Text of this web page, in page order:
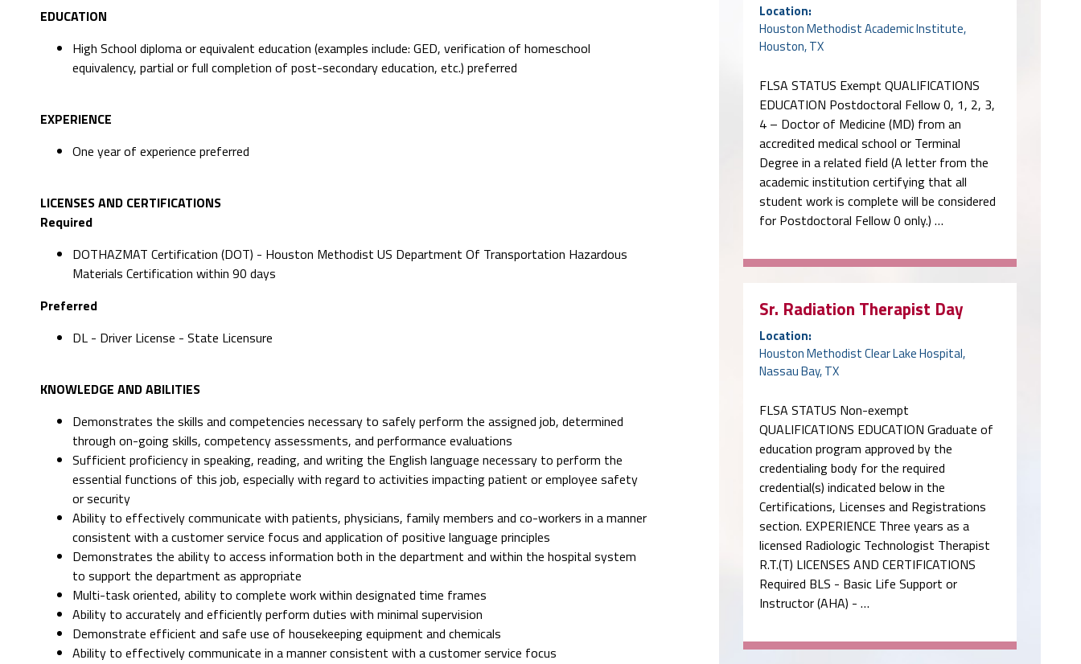
EDUCATION
High School diploma or equivalent education (examples include: GED, verification of homeschool
equivalency, partial or full completion of post-secondary education, etc.) preferred
EXPERIENCE
One year of experience preferred
LICENSES AND CERTIFICATIONS
Required
DOTHAZMAT Certification (DOT) - Houston Methodist US Department Of Transportation Hazardous
Materials Certification within 90 days
Preferred
DL - Driver License - State Licensure
KNOWLEDGE AND ABILITIES
Demonstrates the skills and competencies necessary to safely perform the assigned job, determined
through on-going skills, competency assessments, and performance evaluations
Sufficient proficiency in speaking, reading, and writing the English language necessary to perform the
essential functions of this job, especially with regard to activities impacting patient or employee safety
or security
Ability to effectively communicate with patients, physicians, family members and co-workers in a manner
consistent with a customer service focus and application of positive language principles
Demonstrates the ability to access information both in the department and within the hospital system
to support the department as appropriate
Multi-task oriented, ability to complete work within designated time frames
Ability to accurately and efficiently perform duties with minimal supervision
Demonstrate efficient and safe use of housekeeping equipment and chemicals
Ability to effectively communicate in a manner consistent with a customer service focus
Location:
Houston Methodist Academic Institute,
Houston, TX
FLSA STATUS Exempt QUALIFICATIONS
EDUCATION Postdoctoral Fellow 0, 1, 2, 3,
4 – Doctor of Medicine (MD) from an
accredited medical school or Terminal
Degree in a related field (A letter from the
academic institution certifying that all
student work is complete will be considered
for Postdoctoral Fellow 0 only.) …
Sr. Radiation Therapist Day
Location:
Houston Methodist Clear Lake Hospital,
Nassau Bay, TX
FLSA STATUS Non-exempt
QUALIFICATIONS EDUCATION Graduate of
education program approved by the
credentialing body for the required
credential(s) indicated below in the
Certifications, Licenses and Registrations
section. EXPERIENCE Three years as a
licensed Radiologic Technologist Therapist
R.T.(T) LICENSES AND CERTIFICATIONS
Required BLS - Basic Life Support or
Instructor (AHA) - …